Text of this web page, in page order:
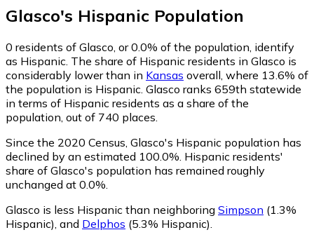
Glasco's Hispanic Population
0 residents of Glasco, or 0.0% of the population, identify
as Hispanic. The share of Hispanic residents in Glasco is
considerably lower than in Kansas overall, where 13.6% of
the population is Hispanic. Glasco ranks 659th statewide
in terms of Hispanic residents as a share of the
population, out of 740 places.
Since the 2020 Census, Glasco's Hispanic population has
declined by an estimated 100.0%. Hispanic residents'
share of Glasco's population has remained roughly
unchanged at 0.0%.
Glasco is less Hispanic than neighboring Simpson (1.3%
Hispanic), and Delphos (5.3% Hispanic).